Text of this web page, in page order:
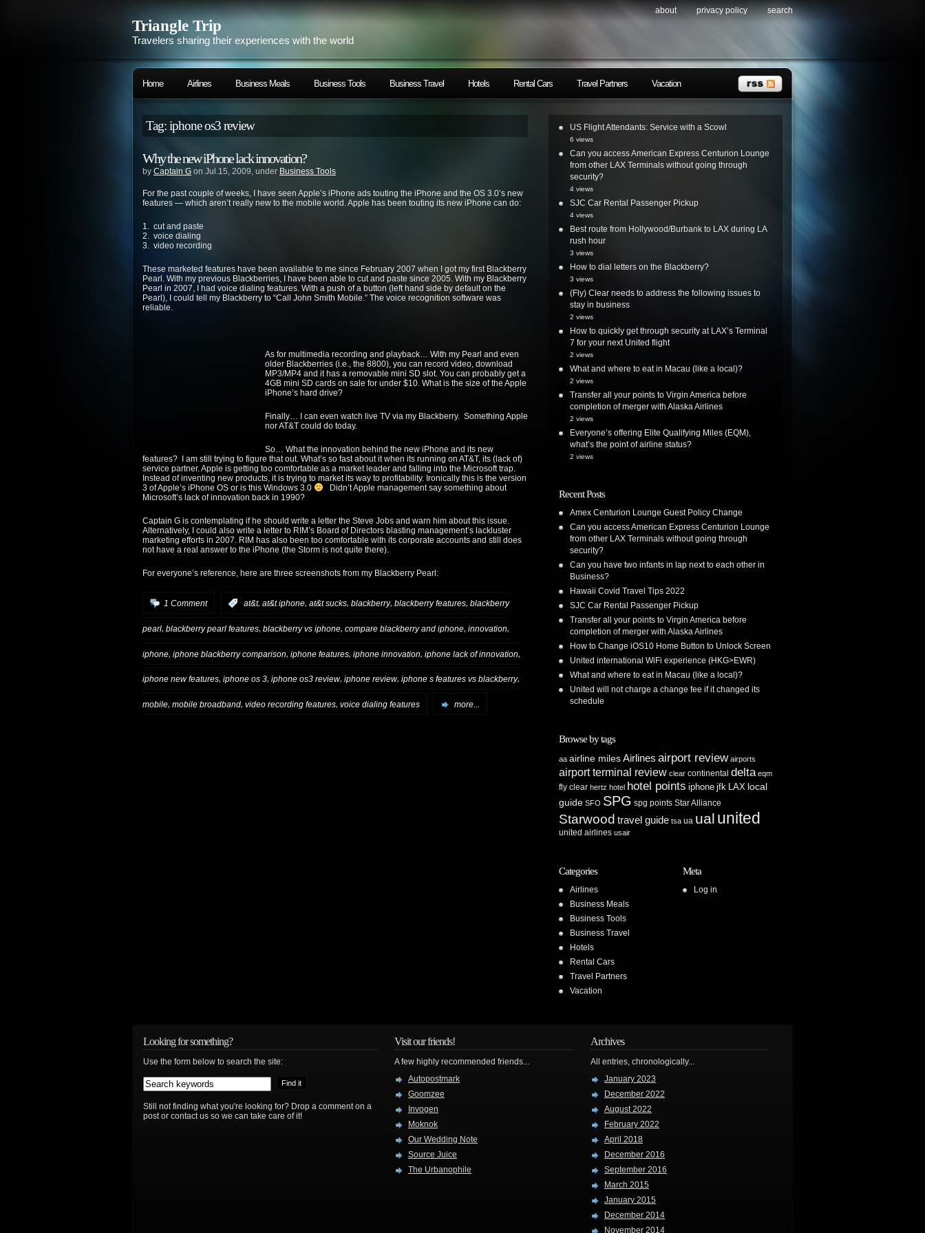
Triangle Trip
Travelers sharing their experiences with the world
about privacy policy search
Home Airlines Business Meals Business Tools Business Travel Hotels Rental Cars Travel Partners Vacation
Tag: iphone os3 review
Why the new iPhone lack innovation?
by Captain G on Jul.15, 2009, under Business Tools
For the past couple of weeks, I have seen Apple’s iPhone ads touting the iPhone and the OS 3.0’s new
features — which aren’t really new to the mobile world. Apple has been touting its new iPhone can do:
1. cut and paste
2. voice dialing
3. video recording
These marketed features have been available to me since February 2007 when I got my first Blackberry
Pearl. With my previous Blackberries, I have been able to cut and paste since 2005. With my Blackberry
Pearl in 2007, I had voice dialing features. With a push of a button (left hand side by default on the
Pearl), I could tell my Blackberry to “Call John Smith Mobile.” The voice recognition software was
reliable.
As for multimedia recording and playback… With my Pearl and even
older Blackberries (i.e., the 8800), you can record video, download
MP3/MP4 and it has a removable mini SD slot. You can probably get a
4GB mini SD cards on sale for under $10. What is the size of the Apple
iPhone’s hard drive?
Finally… I can even watch live TV via my Blackberry. Something Apple
nor AT&T could do today.
So… What the innovation behind the new iPhone and its new
features? I am still trying to figure that out. What’s so fast about it when its running on AT&T, its (lack of)
service partner. Apple is getting too comfortable as a market leader and falling into the Microsoft trap.
Instead of inventing new products, it is trying to market its way to profitability. Ironically this is the version
3 of Apple’s iPhone OS or is this Windows 3.0
Didn’t Apple management say something about
Microsoft’s lack of innovation back in 1990?
Captain G is contemplating if he should write a letter the Steve Jobs and warn him about this issue.
Alternatively, I could also write a letter to RIM’s Board of Directors blasting management’s lackluster
marketing efforts in 2007. RIM has also been too comfortable with its corporate accounts and still does
not have a real answer to the iPhone (the Storm is not quite there).
For everyone’s reference, here are three screenshots from my Blackberry Pearl:
1 Comment at&t, at&t iphone, at&t sucks, blackberry, blackberry features, blackberry
pearl, blackberry pearl features, blackberry vs iphone, compare blackberry and iphone, innovation,
iphone iphone blackberry comparison iphone features iphone innovation iphone lack of innovation
iphone new features, iphone os 3, iphone os3 review, iphone review, iphone s features vs blackberry,
mobile, mobile broadband, video recording features, voice dialing features more...
US Flight Attendants: Service with a Scowl
6 views
Can you access American Express Centurion Lounge
from other LAX Terminals without going through
security?
4 views
SJC Car Rental Passenger Pickup
4 views
Best route from Hollywood/Burbank to LAX during LA
rush hour
3 views
How to dial letters on the Blackberry?
3 views
(Fly) Clear needs to address the following issues to
stay in business
2 views
How to quickly get through security at LAX’s Terminal
7 for your next United flight
2 views
What and where to eat in Macau (like a local)?
2 views
Transfer all your points to Virgin America before
completion of merger with Alaska Airlines
2 views
Everyone’s offering Elite Qualifying Miles (EQM),
what’s the point of airline status?
2 views
Recent Posts
Amex Centurion Lounge Guest Policy Change
Can you access American Express Centurion Lounge
from other LAX Terminals without going through
security?
Can you have two infants in lap next to each other in
Business?
Hawaii Covid Travel Tips 2022
SJC Car Rental Passenger Pickup
Transfer all your points to Virgin America before
completion of merger with Alaska Airlines
How to Change iOS10 Home Button to Unlock Screen
United international WiFi experience (HKG>EWR)
What and where to eat in Macau (like a local)?
United will not charge a change fee if it changed its
schedule
Browse by tags
aa airline milesAirlines airport review airports
airport terminal review clear continental delta eqm
fly clear hertz hotel hotel points iphone jfk LAX local
guide SFO SPG spg points Star Alliance
Starwood travel guide tsa ua ual united
united airlines usair
Categories
Airlines
Business Meals
Business Tools
Business Travel
Hotels
Rental Cars
Travel Partners
Vacation
Meta
Log in
Looking for something?
Use the form below to search the site:
Still not finding what you're looking for? Drop a comment on a
post or contact us so we can take care of it!
Visit our friends!
A few highly recommended friends...
Autopostmark
Goomzee
Invogen
Moknok
Our Wedding Note
Source Juice
The Urbanophile
Archives
All entries, chronologically...
January 2023
December 2022
August 2022
February 2022
April 2018
December 2016
September 2016
March 2015
January 2015
December 2014
November 2014